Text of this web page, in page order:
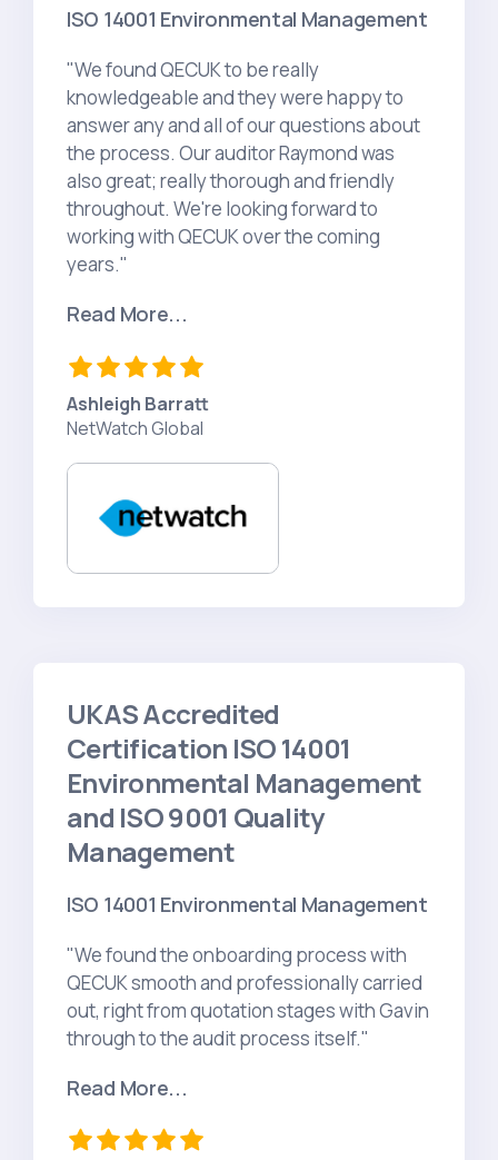
ISO 14001 Environmental Management
"We found QECUK to be really
knowledgeable and they were happy to
answer any and all of our questions about
the process. Our auditor Raymond was
also great; really thorough and friendly
throughout. We're looking forward to
working with QECUK over the coming
years."
Read More...
Ashleigh Barratt
NetWatch Global
UKAS Accredited
Certification ISO 14001
Environmental Management
and ISO 9001 Quality
Management
ISO 14001 Environmental Management
"We found the onboarding process with
QECUK smooth and professionally carried
out, right from quotation stages with Gavin
through to the audit process itself."
Read More...